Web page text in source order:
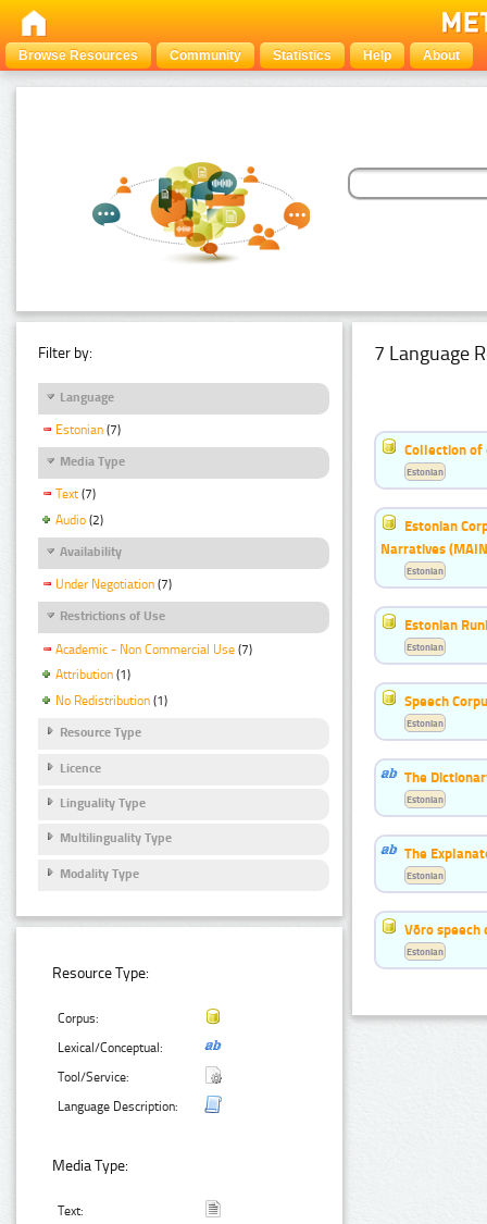
Browse Resources Community Statistics Help About
Filter by:
Language
Estonian (7)
Media Type
Text (7)
Audio (2)
Availability
Under Negotiation (7)
Restrictions of Use
Academic - Non Commercial Use (7)
Attribution (1)
No Redistribution (1)
Resource Type
Licence
Linguality Type
Multilinguality Type
Modality Type
Resource Type:
Corpus:
Lexical/Conceptual:
Tool/Service:
Language Description:
Media Type:
Text:
7 Language
Collection of
Estonian
Estonian
Narratives
Estonian
Estonian
Estonian
Speech
Estonian
The
Estonian
The
Estonian
Võro speech
Estonian